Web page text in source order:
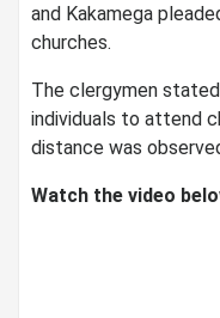
and Kakamega
churches.
The clergymen
individuals to attend
distance was
Watch the video